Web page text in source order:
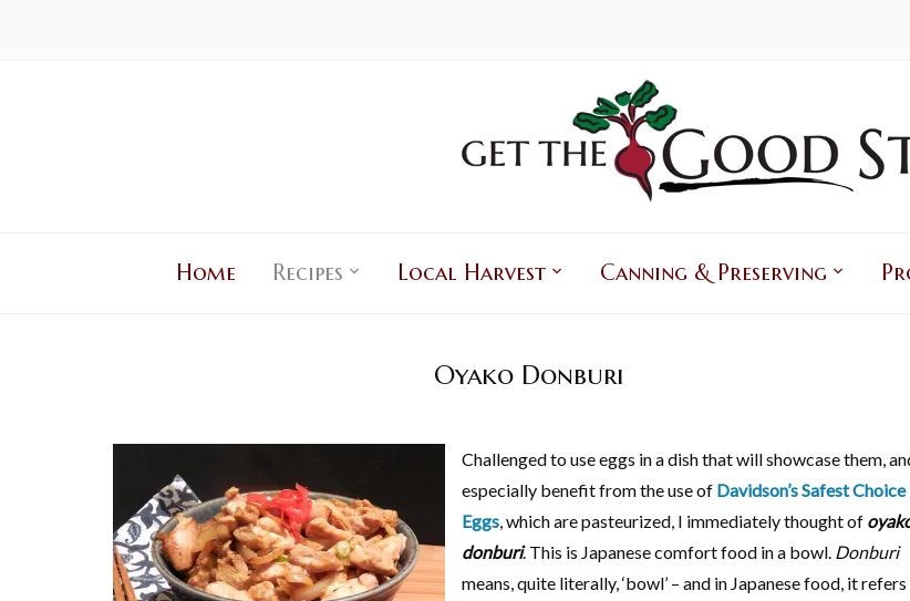
Home Recipes Local Harvest Canning & Preserving
Oyako Donburi
Challenged to use eggs in a dish that will showcase them,
especially benefit from the use of Davidson’s Safest Choice
Eggs, which are pasteurized, I immediately thought of
donburi. This is Japanese comfort food in a bowl. Donburi
means, quite literally, ‘bowl’ – and in Japanese food, it